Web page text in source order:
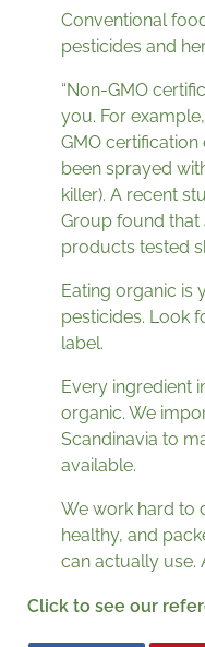
Conventional
pesticides and
“Non-GMO
you. For
GMO
been sprayed
killer). A recent
Group found that
products tested
Eating organic is
pesticides. Look
label.
Every ingredient
organic. We
Scandinavia to
available.
We work hard to
healthy, and
can actually use.
Click to see our